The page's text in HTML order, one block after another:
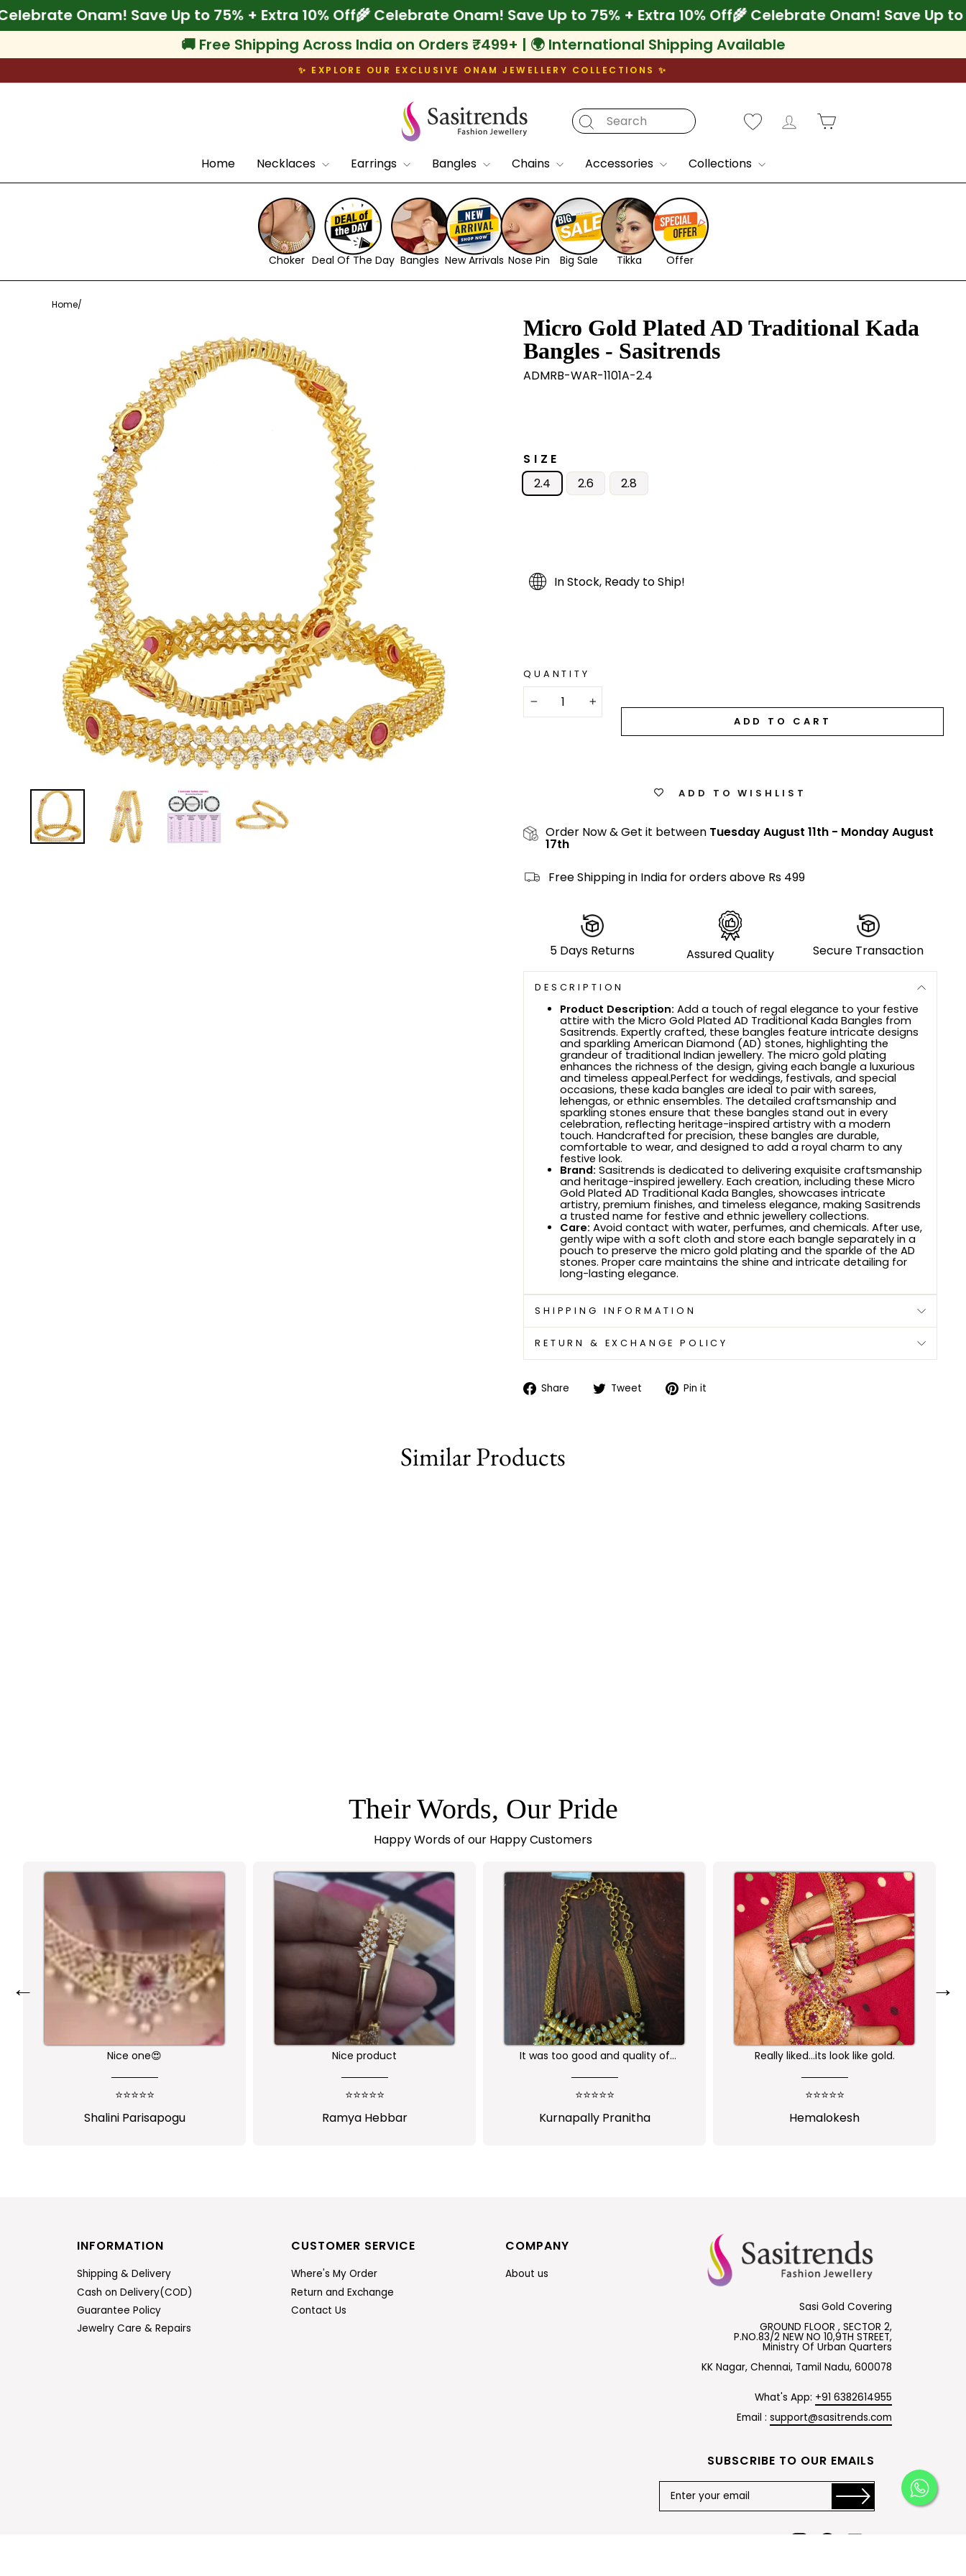
to
content
Off🌾 Celebrate Onam! Save Up to 75% + Extra 10% Off🌾 Celebrate Onam! Save Up to 75% + Extra 10% Off🌾 Celebrate Onam!
🚚 Free Shipping Across India on Orders ₹499+ | 🌍 International Shipping Available
Pause
✨ EXPLORE OUR EXCLUSIVE ONAM JEWELLERY COLLECTIONS ✨
Log in
Home Necklaces Earrings Bangles Chains Accessories Collections
Choker Deal Of The Day Bangles New Arrivals Nose Pin Big Sale Tikka Offer
Home/
Micro Gold Plated AD Traditional Kada
Bangles - Sasitrends
ADMRB-WAR-1101A-2.4
SIZE
2.4
2.6 2.8
In Stock, Ready to Ship!
QUANTITY
+
ADD TO CART
ADD TO WISHLIST
Order Now & Get it between Tuesday August 11th - Monday August
17th
Free Shipping in India for orders above Rs 499
5 Days Returns Assured Quality Secure Transaction
DESCRIPTION
Product Description: Add a touch of regal elegance to your festive
attire with the Micro Gold Plated AD Traditional Kada Bangles from
Sasitrends. Expertly crafted, these bangles feature intricate designs
and sparkling American Diamond (AD) stones, highlighting the
grandeur of traditional Indian jewellery. The micro gold plating
enhances the richness of the design, giving each bangle a luxurious
and timeless appeal.Perfect for weddings, festivals, and special
occasions, these kada bangles are ideal to pair with sarees,
lehengas, or ethnic ensembles. The detailed craftsmanship and
sparkling stones ensure that these bangles stand out in every
celebration, reflecting heritage-inspired artistry with a modern
touch. Handcrafted for precision, these bangles are durable,
comfortable to wear, and designed to add a royal charm to any
festive look.
Brand: Sasitrends is dedicated to delivering exquisite craftsmanship
and heritage-inspired jewellery. Each creation, including these Micro
Gold Plated AD Traditional Kada Bangles, showcases intricate
artistry, premium finishes, and timeless elegance, making Sasitrends
a trusted name for festive and ethnic jewellery collections.
Care: Avoid contact with water, perfumes, and chemicals. After use,
gently wipe with a soft cloth and store each bangle separately in a
pouch to preserve the micro gold plating and the sparkle of the AD
stones. Proper care maintains the shine and intricate detailing for
long-lasting elegance.
SHIPPING INFORMATION
RETURN & EXCHANGE POLICY
Share ShareTweet TweetPin it
Similar Products
Their Words, Our Pride
Happy Words of our Happy Customers
Nice one😍
⭐⭐⭐⭐⭐
Shalini Parisapogu
Nice product
⭐⭐⭐⭐⭐
Ramya Hebbar
It was too good and quality of
⭐⭐⭐⭐⭐
Kurnapally Pranitha
Really liked...its look like gold.
⭐⭐⭐⭐⭐
Hemalokesh
← →
INFORMATION
Shipping & Delivery
Cash on Delivery(COD)
Guarantee Policy
Jewelry Care & Repairs
CUSTOMER SERVICE
Where's My Order
Return and Exchange
Contact Us
COMPANY
About us
Sasi Gold Covering
GROUND FLOOR , SECTOR 2,
P.NO.83/2 NEW NO 10,9TH STREET,
Ministry Of Urban Quarters
KK Nagar, Chennai, Tamil Nadu, 600078
What's App: +91 6382614955
Email :support@sasitrends.com
SUBSCRIBE TO OUR EMAILS
InstagramFacebook